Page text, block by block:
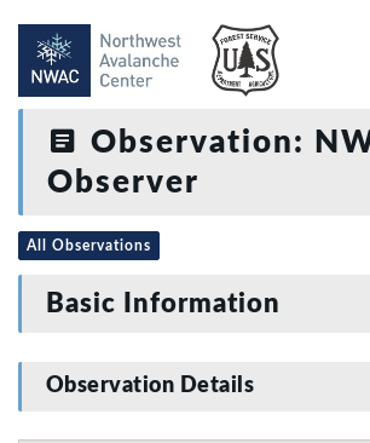
Observation:
Observer
All Observations
Basic Information
Observation Details